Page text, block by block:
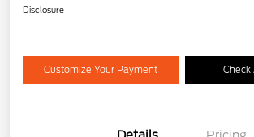
Disclosure
Customize Your Payment Check